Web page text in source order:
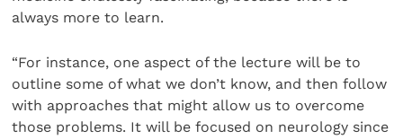
always more to learn.
“For instance, one aspect of the lecture will be to
outline some of what we don’t know, and then follow
with approaches that might allow us to overcome
those problems. It will be focused on neurology since